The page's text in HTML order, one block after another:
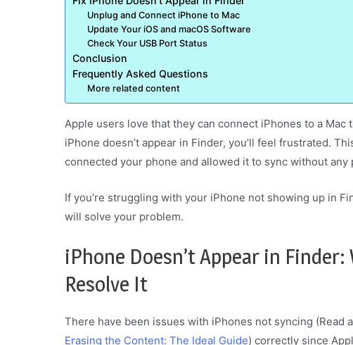
Unplug and Connect iPhone to Mac
Update Your iOS and macOS Software
Check Your USB Port Status
Conclusion
Frequently Asked Questions
More related content
Apple users love that they can connect iPhones to a
iPhone doesn’t appear in Finder, you’ll feel frustrated.
connected your phone and allowed it to sync without any
If you’re struggling with your iPhone not showing up in
will solve your problem.
iPhone Doesn’t Appear in
Resolve It
There have been issues with iPhones not syncing (Read
Erasing the Content: The Ideal Guide) correctly since